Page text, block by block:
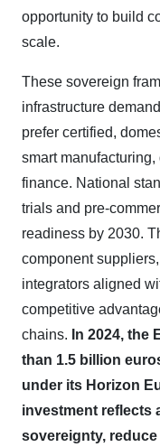
opportunity to build
scale.
These sovereign
infrastructure
prefer certified,
smart
finance. National
trials and pre-
readiness by 2030.
component
integrators aligned
competitive
chains. In 2024, the
than 1.5 billion
under its Horizon
investment reflects
sovereignty,